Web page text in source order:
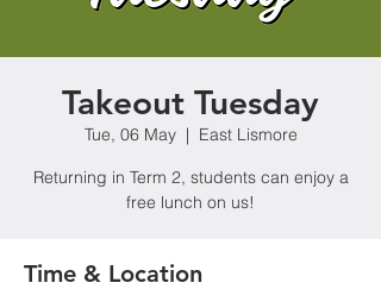
Takeout Tuesday
Tue, 06 May
  |
East Lismore
Returning in Term 2, students can enjoy a
free lunch on us!
Time & Location